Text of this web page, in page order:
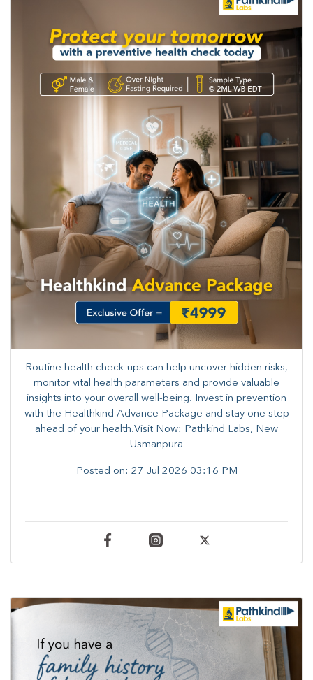
Routine health check-ups can help uncover hidden risks,
monitor vital health parameters and provide valuable
insights into your overall well-being. ​​Invest in prevention
with the Healthkind Advance Package and stay one step
ahead of your health.Visit Now: Pathkind Labs, New
Usmanpura
Posted on: 27 Jul 2026 03:16 PM